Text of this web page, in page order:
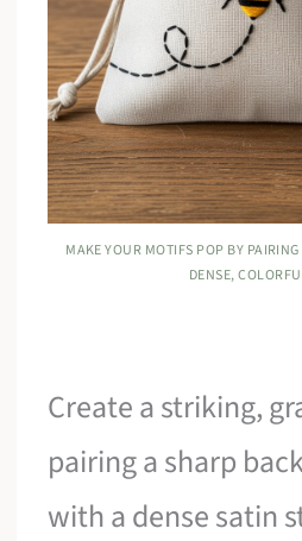
MAKE YOUR MOTIFS POP BY
DENSE,
Create a striking,
pairing a sharp
with a dense satin